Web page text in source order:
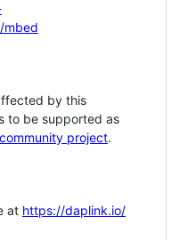
mbed
by this
to be supported as
project.
at https://daplink.io/